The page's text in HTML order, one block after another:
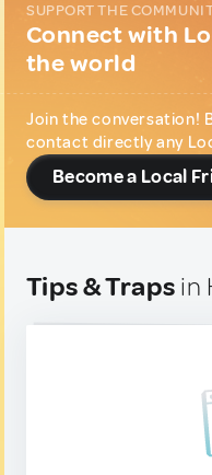
SUPPORT THE
Connect with
the world
Join the conversation!
contact directly any
Become a Local
Tips & Traps in